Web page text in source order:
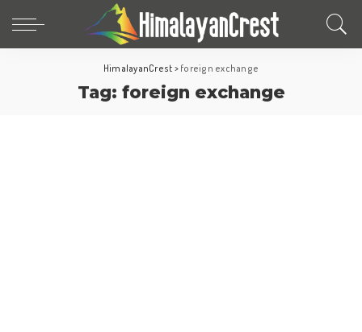
HimalayanCrest > foreign exchange
Tag: foreign exchange